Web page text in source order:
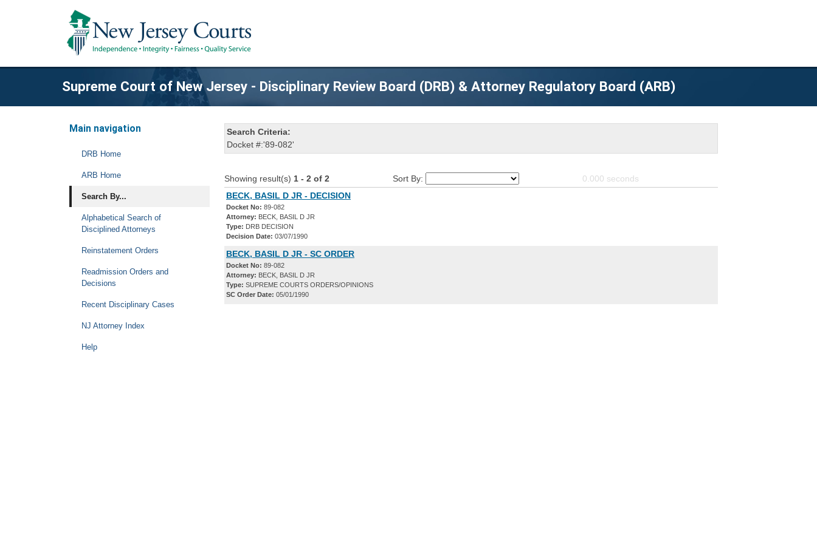
Supreme Court of New Jersey - Disciplinary Review Board (DRB) & Attorney Regulatory Board (ARB)
Main navigation
DRB Home
ARB Home
Search By...
Alphabetical Search of
Disciplined Attorneys
Reinstatement Orders
Readmission Orders and
Decisions
Recent Disciplinary Cases
NJ Attorney Index
Help
Search Criteria:
Docket #:'89-082'
Showing result(s) 1 - 2 of 2 Sort By: 0.000 seconds
BECK, BASIL D JR - DECISION
Docket No: 89-082
Attorney: BECK, BASIL D JR
Type: DRB DECISION
Decision Date: 03/07/1990
BECK, BASIL D JR - SC ORDER
Docket No: 89-082
Attorney: BECK, BASIL D JR
Type: SUPREME COURTS ORDERS/OPINIONS
SC Order Date: 05/01/1990